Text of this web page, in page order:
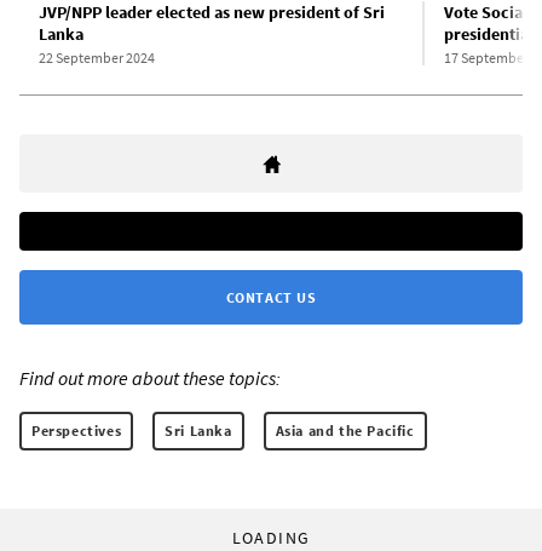
JVP/NPP leader elected as new president of Sri
Lanka
22 September 2024
Vote
presidential
17 September
CONTACT US
Find out more about these topics:
Perspectives Sri Lanka Asia and the Pacific
LOADING